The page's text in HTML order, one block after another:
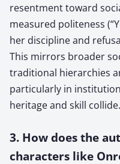
resentment toward
measured politeness
her discipline and
This mirrors broader
traditional hierarchies
particularly in
heritage and skill collide.
3. How does the
characters like